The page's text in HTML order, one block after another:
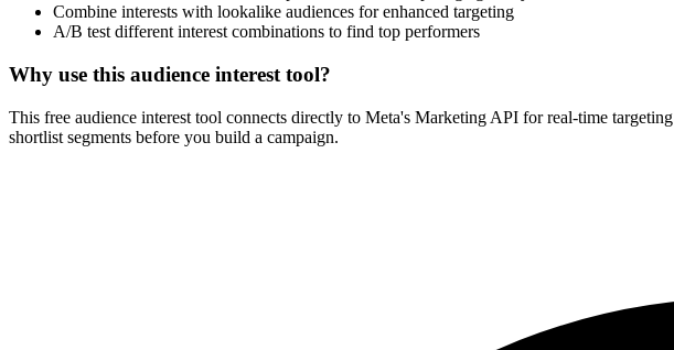
Combine interests with lookalike audiences for enhanced targeting
A/B test different interest combinations to find top performers
Why use this audience interest tool?
This free audience interest tool connects directly to Meta's Marketing API for real-time
shortlist segments before you build a campaign.